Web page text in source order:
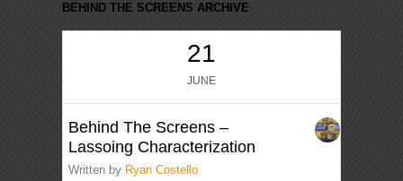
BEHIND THE SCREENS ARCHIVE
21
JUNE
Behind The Screens –
Lassoing Characterization
Written by Ryan Costello